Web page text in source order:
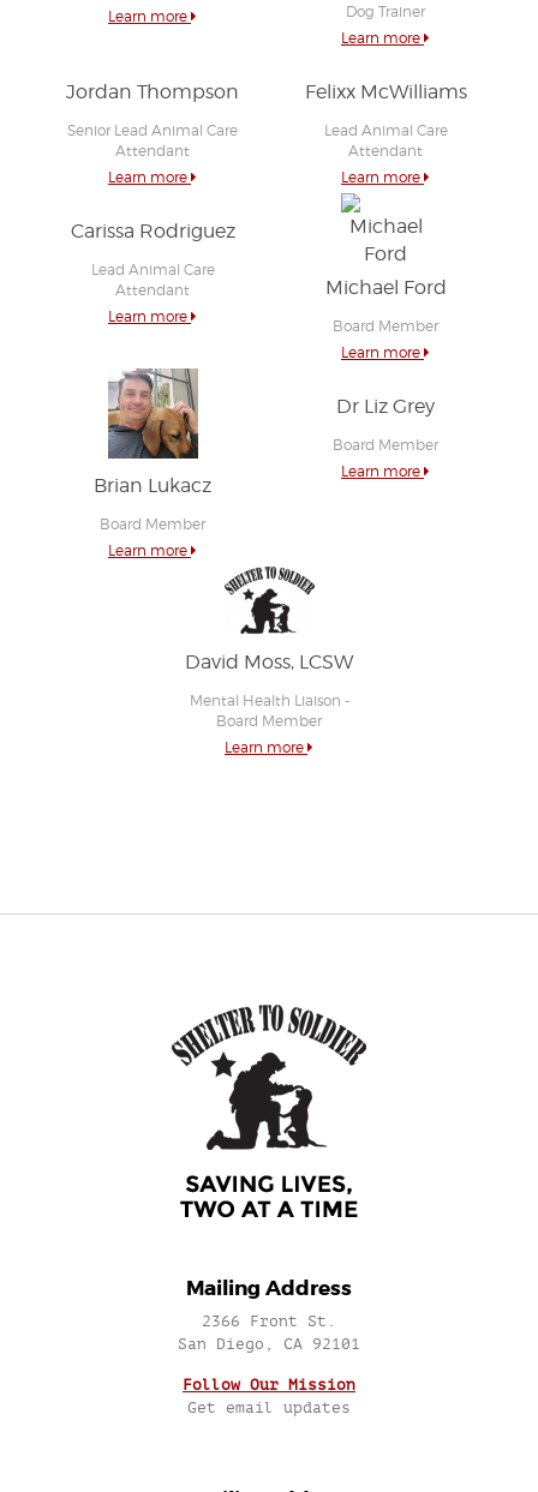
Learn more
Dog Trainer
Learn more
Jordan Thompson
Senior Lead Animal Care
Attendant
Learn more
Felixx McWilliams
Lead Animal Care
Attendant
Learn more
Carissa Rodriguez
Lead Animal Care
Attendant
Learn more
Michael Ford
Board Member
Learn more
Brian Lukacz
Board Member
Learn more
Dr Liz Grey
Board Member
Learn more
David Moss, LCSW
Mental Health Liaison -
Board Member
Learn more
Mailing Address
2366 Front St.
San Diego, CA 92101
Follow Our Mission
Get email updates